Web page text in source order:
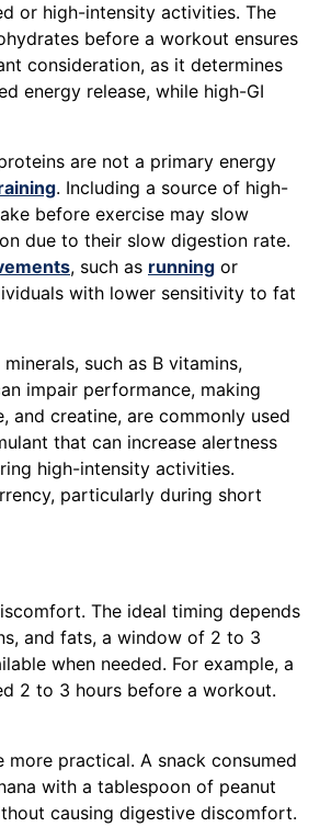
or high-intensity activities. The
before a workout ensures
consideration, as it determines
energy release, while high-GI
are not a primary energy
. Including a source of high-
before exercise may slow
due to their slow digestion rate.
, such as running or
with lower sensitivity to fat
such as B vitamins,
impair performance, making
and creatine, are commonly used
that can increase alertness
high-intensity activities.
particularly during short
The ideal timing depends
and fats, a window of 2 to 3
when needed. For example, a
2 to 3 hours before a workout.
practical. A snack consumed
with a tablespoon of peanut
causing digestive discomfort.